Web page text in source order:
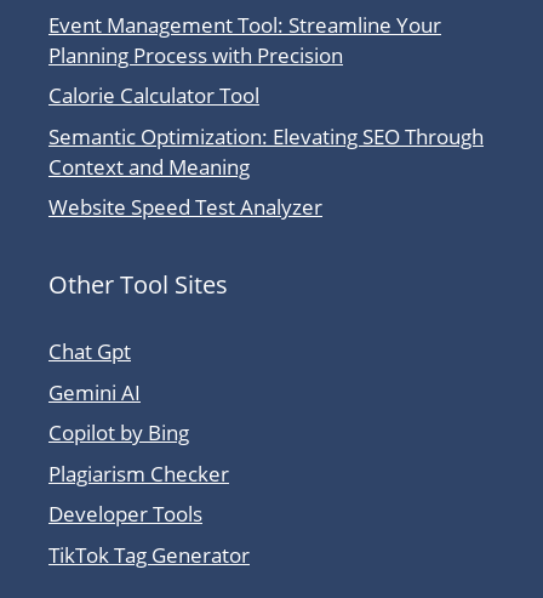
Event Management Tool: Streamline Your
Planning Process with Precision
Calorie Calculator Tool
Semantic Optimization: Elevating SEO Through
Context and Meaning
Website Speed Test Analyzer
Other Tool Sites
Chat Gpt
Gemini AI
Copilot by Bing
Plagiarism Checker
Developer Tools
TikTok Tag Generator